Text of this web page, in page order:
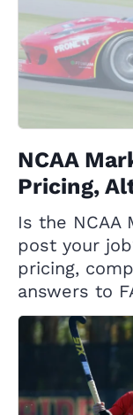
NCAA
Pricing,
Is the NCAA
post your
pricing,
answers to